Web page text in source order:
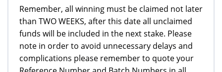
Remember, all winning must be claimed not later
than TWO WEEKS, after this date all unclaimed
funds will be included in the next stake. Please
note in order to avoid unnecessary delays and
complications please remember to quote your